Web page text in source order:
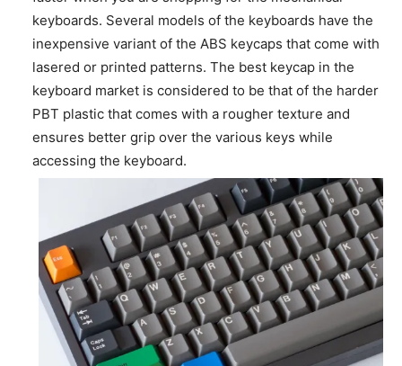
keyboards. Several models of the keyboards have the
inexpensive variant of the ABS keycaps that come with
lasered or printed patterns. The best keycap in the
keyboard market is considered to be that of the harder
PBT plastic that comes with a rougher texture and
ensures better grip over the various keys while
accessing the keyboard.